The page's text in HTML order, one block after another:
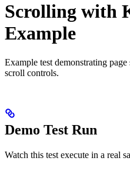
Scrolling with
Example
Example test demonstrating
scroll controls.
Demo Test Run
Watch this test execute in a real